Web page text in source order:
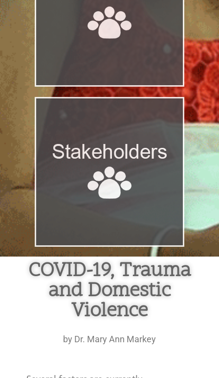
COVID-19, Trauma
and Domestic
Violence
by Dr. Mary Ann Markey